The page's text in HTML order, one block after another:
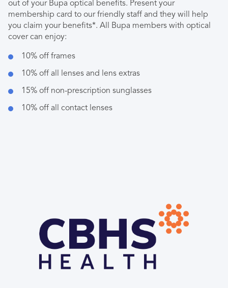
out of your Bupa optical benefits. Present your
membership card to our friendly staff and they will help
you claim your benefits*. All Bupa members with optical
cover can enjoy:
10% off frames
10% off all lenses and lens extras
15% off non-prescription sunglasses
10% off all contact lenses